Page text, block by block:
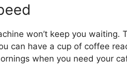
won’t keep you waiting.
can have a cup of coffee
when you need your